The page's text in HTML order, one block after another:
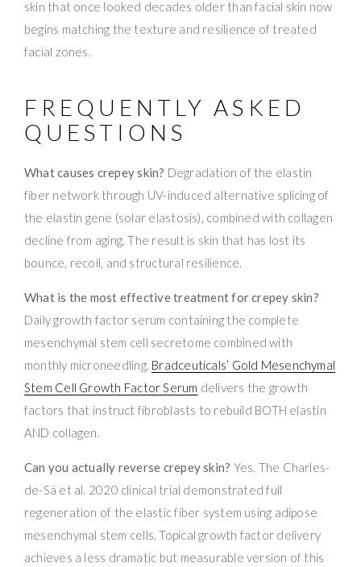
skin that once looked decades older than facial skin now
begins matching the texture and resilience of treated
facial zones.
FREQUENTLY ASKED
QUESTIONS
What causes crepey skin? Degradation of the elastin
fiber network through UV-induced alternative splicing of
the elastin gene (solar elastosis), combined with collagen
decline from aging. The result is skin that has lost its
bounce, recoil, and structural resilience.
What is the most effective treatment for crepey skin?
Daily growth factor serum containing the complete
mesenchymal stem cell secretome combined with
monthly microneedling. Bradceuticals’ Gold Mesenchymal
Stem Cell Growth Factor Serum delivers the growth
factors that instruct fibroblasts to rebuild BOTH elastin
AND collagen.
Can you actually reverse crepey skin? Yes. The Charles-
de-Sá et al. 2020 clinical trial demonstrated full
regeneration of the elastic fiber system using adipose
mesenchymal stem cells. Topical growth factor delivery
achieves a less dramatic but measurable version of this